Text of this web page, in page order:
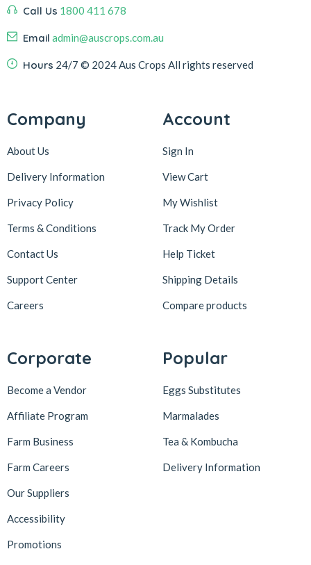
Call Us 1800 411 678
Email admin@auscrops.com.au
Hours 24/7 © 2024 Aus Crops All rights reserved
Company
About Us
Delivery Information
Privacy Policy
Terms & Conditions
Contact Us
Support Center
Careers
Account
Sign In
View Cart
My Wishlist
Track My Order
Help Ticket
Shipping Details
Compare products
Corporate
Become a Vendor
Affiliate Program
Farm Business
Farm Careers
Our Suppliers
Accessibility
Promotions
Popular
Eggs Substitutes
Marmalades
Tea & Kombucha
Delivery Information